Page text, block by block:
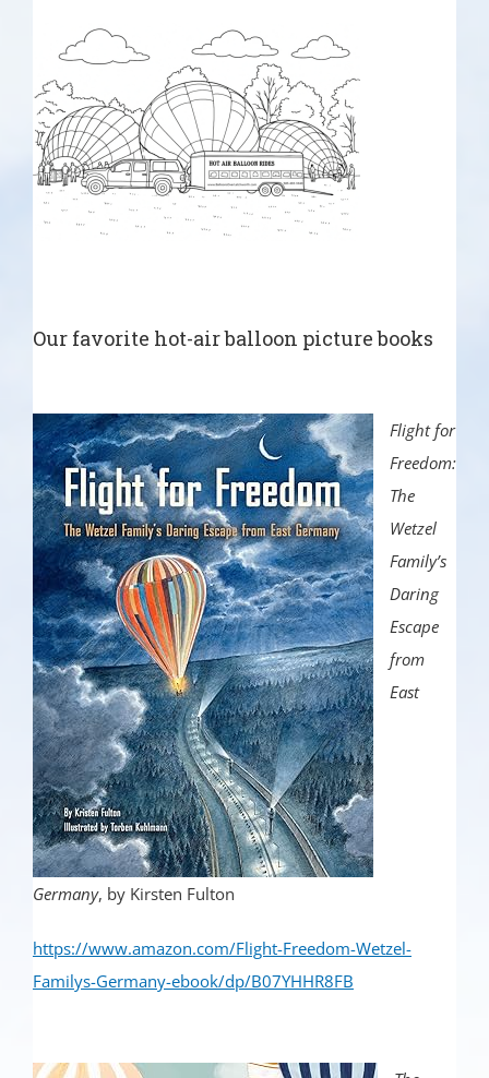
Our favorite hot-air balloon picture books
Flight for
Freedom:
The
Wetzel
Family’s
Daring
Escape
from
East
Germany, by Kirsten Fulton
https://www.amazon.com/Flight-Freedom-Wetzel-
Familys-Germany-ebook/dp/B07YHHR8FB